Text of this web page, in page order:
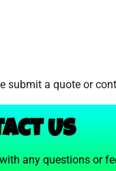
submit a quote or
Us
any questions or